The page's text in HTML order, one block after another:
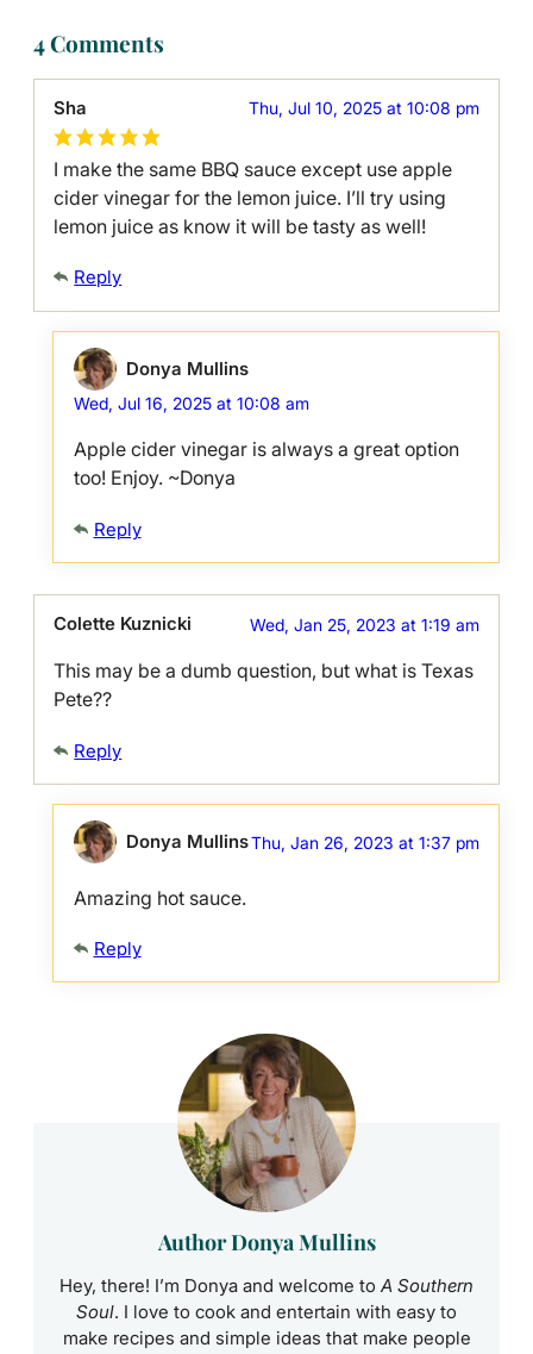
4 Comments
Sha Thu, Jul 10, 2025 at 10:08 pm
I make the same BBQ sauce except use apple
cider vinegar for the lemon juice. I’ll try using
lemon juice as know it will be tasty as well!
Reply
Donya Mullins
Wed, Jul 16, 2025 at 10:08 am
Apple cider vinegar is always a great option
too! Enjoy. ~Donya
Reply
Colette Kuznicki Wed, Jan 25, 2023 at 1:19 am
This may be a dumb question, but what is Texas
Pete??
Reply
Donya MullinsThu, Jan 26, 2023 at 1:37 pm
Amazing hot sauce.
Reply
Author Donya Mullins
Hey, there! I’m Donya and welcome toA Southern
Soul. I love to cook and entertain with easy to
make recipes and simple ideas that make people